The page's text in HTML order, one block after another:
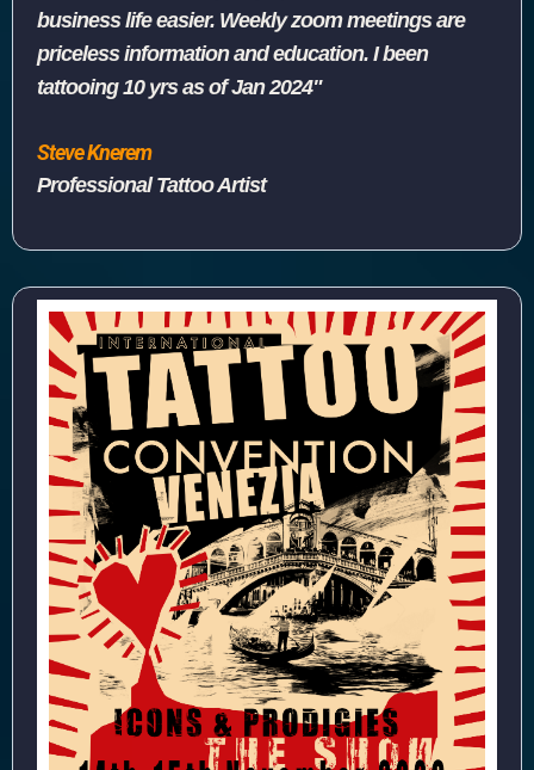
business life easier. Weekly zoom meetings are
priceless information and education. I been
tattooing 10 yrs as of Jan 2024"
Steve Knerem
Professional Tattoo Artist